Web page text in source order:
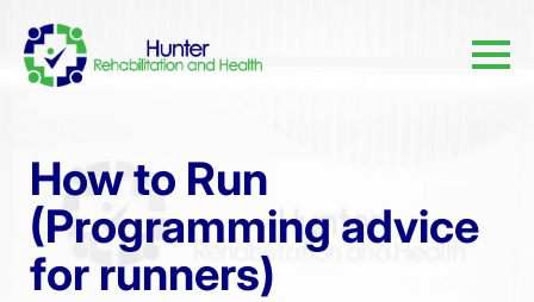
How to Run
(Programming advice
for runners)